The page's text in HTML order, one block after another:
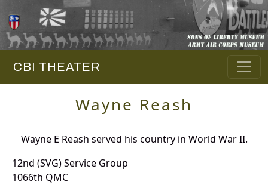
CBI THEATER
Wayne Reash
Wayne E Reash served his country in World War II.
12nd (SVG) Service Group
1066th QMC